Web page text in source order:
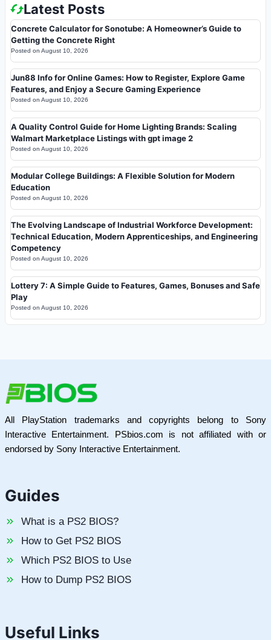
Latest Posts
Concrete Calculator for Sonotube: A Homeowner’s Guide to
Getting the Concrete Right
Posted on August 10, 2026
Jun88 Info for Online Games: How to Register, Explore Game
Features, and Enjoy a Secure Gaming Experience
Posted on August 10, 2026
A Quality Control Guide for Home Lighting Brands: Scaling
Walmart Marketplace Listings with gpt image 2
Posted on August 10, 2026
Modular College Buildings: A Flexible Solution for Modern
Education
Posted on August 10, 2026
The Evolving Landscape of Industrial Workforce Development:
Technical Education, Modern Apprenticeships, and Engineering
Competency
Posted on August 10, 2026
Lottery 7: A Simple Guide to Features, Games, Bonuses and Safe
Play
Posted on August 10, 2026
All PlayStation trademarks and copyrights belong to Sony
Interactive Entertainment. PSbios.com is not affiliated with or
endorsed by Sony Interactive Entertainment.
Guides
What is a PS2 BIOS?
How to Get PS2 BIOS
Which PS2 BIOS to Use
How to Dump PS2 BIOS
Useful Links